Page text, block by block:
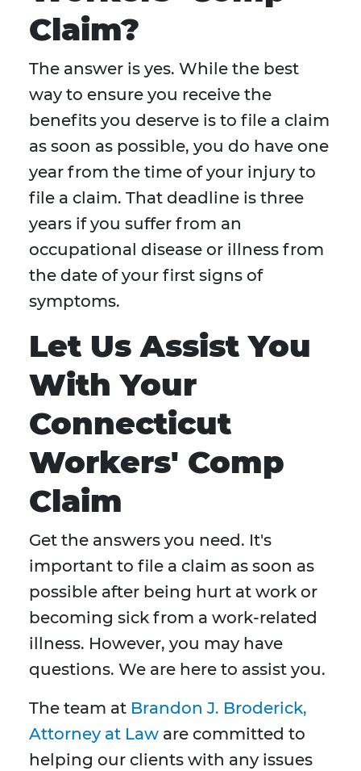
Claim?
The answer is yes. While the best
way to ensure you receive the
benefits you deserve is to file a claim
as soon as possible, you do have one
year from the time of your injury to
file a claim. That deadline is three
years if you suffer from an
occupational disease or illness from
the date of your first signs of
symptoms.
Let Us Assist You
With Your
Connecticut
Workers' Comp
Claim
Get the answers you need. It's
important to file a claim as soon as
possible after being hurt at work or
becoming sick from a work-related
illness. However, you may have
questions. We are here to assist you.
The team at Brandon J. Broderick,
Attorney at Law are committed to
helping our clients with any issues